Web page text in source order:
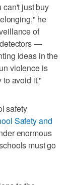
can't just buy
he
of
—
ideas in the
violence is
to avoid it."
safety
Safety and
enormous
must go